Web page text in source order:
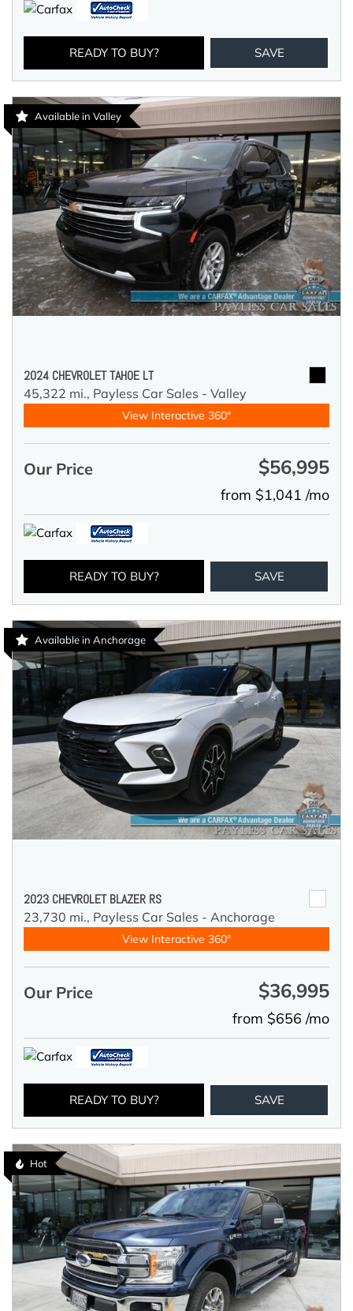
READY TO BUY? SAVE
Available in Valley
2024 CHEVROLET TAHOE LT
45,322 mi., Payless Car Sales - Valley
View Interactive 360°
Our Price $56,995
from $1,041 /mo
READY TO BUY? SAVE
Available in Anchorage
2023 CHEVROLET BLAZER RS
23,730 mi., Payless Car Sales - Anchorage
View Interactive 360°
Our Price $36,995
from $656 /mo
READY TO BUY? SAVE
Hot